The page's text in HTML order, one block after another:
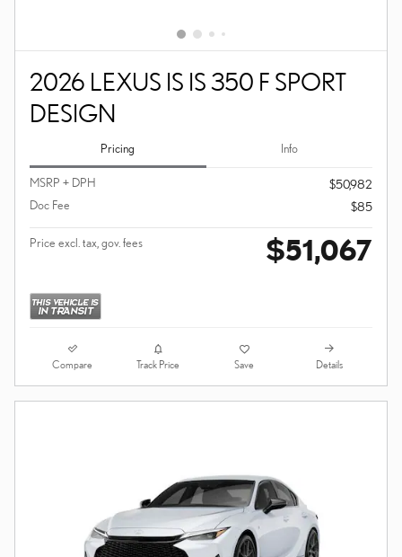
2026 LEXUS IS IS 350 F SPORT
DESIGN
Pricing Info
MSRP + DPH
$50,982
Doc Fee
$85
Price excl. tax, gov. fees $51,067
Compare Track Price Save Details